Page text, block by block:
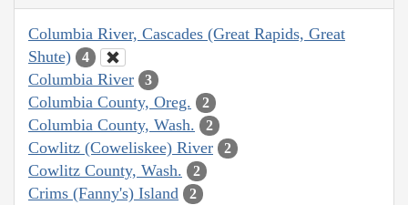
Columbia River, Cascades (Great Rapids, Great
Shute)
4
Columbia River 3
Columbia County, Oreg. 2
Columbia County, Wash. 2
Cowlitz (Coweliskee) River 2
Cowlitz County, Wash. 2
Crims (Fanny's) Island 2